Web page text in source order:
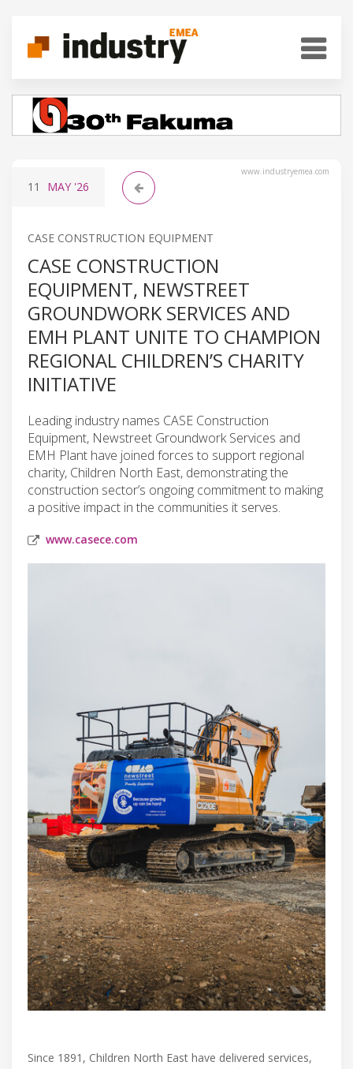
www.industryemea.com
11 MAY '26
CASE CONSTRUCTION EQUIPMENT
CASE CONSTRUCTION
EQUIPMENT, NEWSTREET
GROUNDWORK SERVICES AND
EMH PLANT UNITE TO CHAMPION
REGIONAL CHILDREN’S CHARITY
INITIATIVE
Leading industry names CASE Construction
Equipment, Newstreet Groundwork Services and
EMH Plant have joined forces to support regional
charity, Children North East, demonstrating the
construction sector’s ongoing commitment to making
a positive impact in the communities it serves.
www.casece.com
Since 1891, Children North East have delivered services,